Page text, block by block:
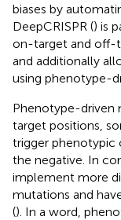
biases by
DeepCRISPR () is
on-target and off-
and additionally
using phenotype-
Phenotype-driven
target positions,
trigger phenotypic
the negative. In
implement more
mutations and
(). In a word,